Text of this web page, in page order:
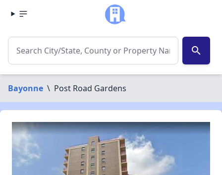
search
Bayonne \ Post Road Gardens